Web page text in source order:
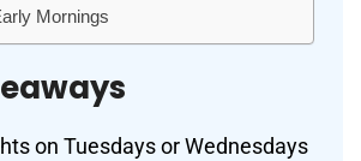
Mornings
on Tuesdays or Wednesdays